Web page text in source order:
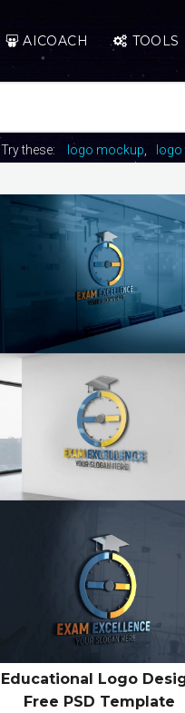
AICOACH TOOLS
Try these: logo mockup
Educational Logo
Free PSD Template